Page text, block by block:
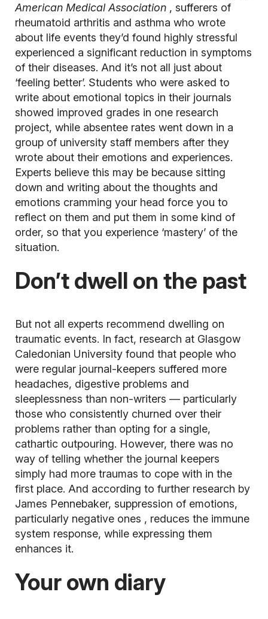
American Medical Association , sufferers of
rheumatoid arthritis and asthma who wrote
about life events they’d found highly stressful
experienced a significant reduction in symptoms
of their diseases. And it’s not all just about
‘feeling better’. Students who were asked to
write about emotional topics in their journals
showed improved grades in one research
project, while absentee rates went down in a
group of university staff members after they
wrote about their emotions and experiences.
Experts believe this may be because sitting
down and writing about the thoughts and
emotions cramming your head force you to
reflect on them and put them in some kind of
order, so that you experience ‘mastery’ of the
situation.
Don’t dwell on the past
But not all experts recommend dwelling on
traumatic events. In fact, research at Glasgow
Caledonian University found that people who
were regular journal-keepers suffered more
headaches, digestive problems and
sleeplessness than non-writers — particularly
those who consistently churned over their
problems rather than opting for a single,
cathartic outpouring. However, there was no
way of telling whether the journal keepers
simply had more traumas to cope with in the
first place. And according to further research by
James Pennebaker, suppression of emotions,
particularly negative ones , reduces the immune
system response, while expressing them
enhances it.
Your own diary